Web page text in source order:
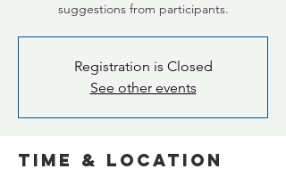
suggestions from participants.
Registration is Closed
See other events
Time & Location